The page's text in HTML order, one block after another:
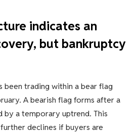
indicates an
but bankruptcy
been trading within a bear flag
A bearish flag forms after a
by a temporary uptrend. This
declines if buyers are